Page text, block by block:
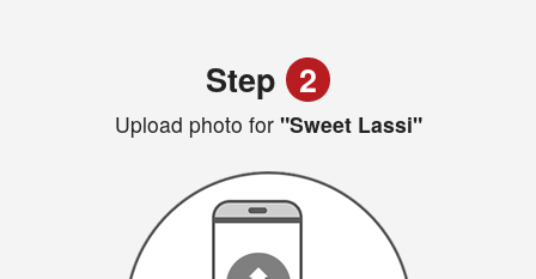
Step 2
Upload photo for"Sweet Lassi"